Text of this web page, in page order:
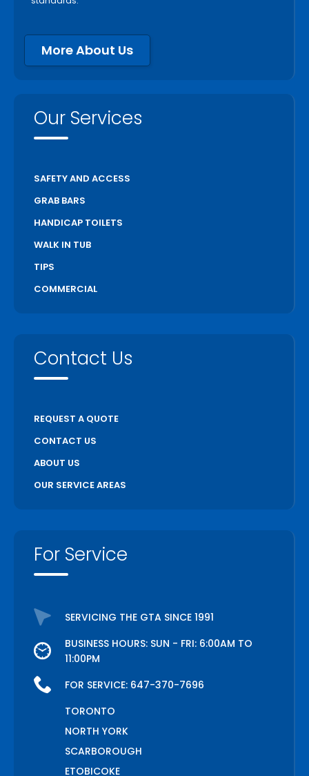
More About Us
Our Services
SAFETY AND ACCESS
GRAB BARS
HANDICAP TOILETS
WALK IN TUB
TIPS
COMMERCIAL
Contact Us
REQUEST A QUOTE
CONTACT US
ABOUT US
OUR SERVICE AREAS
For Service
SERVICING THE GTA SINCE 1991
BUSINESS HOURS: SUN - FRI: 6:00AM TO
11:00PM
FOR SERVICE: 647-370-7696
TORONTO
NORTH YORK
SCARBOROUGH
ETOBICOKE